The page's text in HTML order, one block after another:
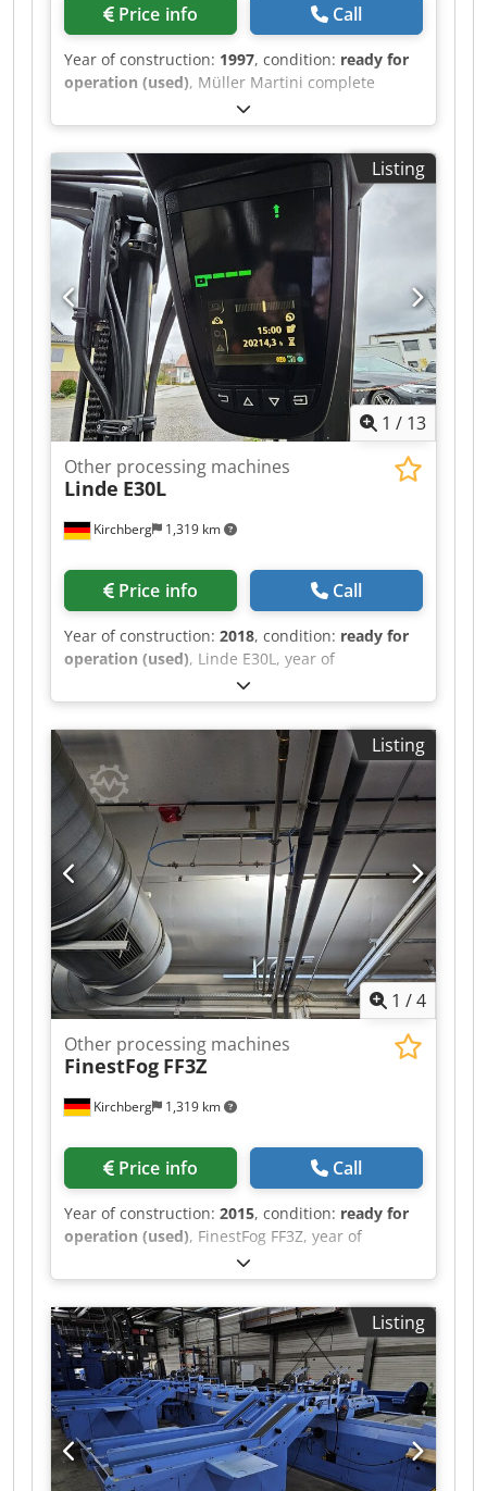
Price info Call
Year of construction: 1997, condition: ready for
operation (used), Müller Martini complete
control cabinet, year of manufacture 1997
Djdpjwvmp Defx Al Ajck
Listing
1 / 13
Kirchberg 1,319 km
Other processing machines
Linde E30L
Price info Call
Year of construction: 2018, condition: ready for
operation (used), Linde E30L, year of
manufacture 2018, 20,310 hours, Triplex 513cm,
3rd + 4th valve with SS + ZVG Djdpfx Aju S Sq Iol
Aock
Listing
1 /4
Kirchberg 1,319 km
Other processing machines
FinestFog FF3Z
Price info Call
Year of construction: 2015, condition: ready for
operation (used), FinestFog FF3Z, year of
manufacture 2015 7 x double nozzle Dcjdpfx Alet
Uwiio Aek
Listing